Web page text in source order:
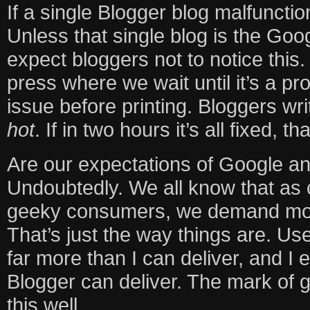
If a single Blogger blog
Unless that single blog is the
expect bloggers not to notice this.
press where we wait until it’s a
issue before printing. Bloggers
hot. If in two hours it’s all fixed,
Are our expectations of Google
Undoubtedly. We all know that
geeky consumers, we demand
That’s just the way things are.
far more than I can deliver, and I
Blogger can deliver. The mark of
this well.